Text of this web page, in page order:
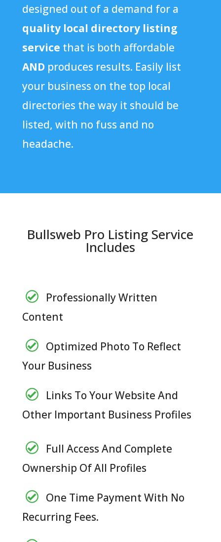
designed out of a demand for a
quality local directory listing
service that is both affordable
ANDproduces results. Easily list
your business on the top local
directories the way it should be
listed, with no fuss and no
headache.
Bullsweb Pro Listing Service
Includes
Professionally Written
Content
Optimized Photo To Reflect
Your Business
Links To Your Website And
Other Important Business Profiles
Full Access And Complete
Ownership Of All Profiles
One Time Payment With No
Recurring Fees.